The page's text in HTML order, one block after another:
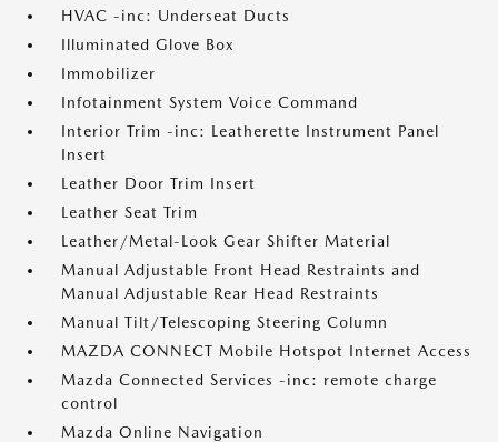
HVAC -inc: Underseat Ducts
Illuminated Glove Box
Immobilizer
Infotainment System Voice Command
Interior Trim -inc: Leatherette Instrument Panel
Insert
Leather Door Trim Insert
Leather Seat Trim
Leather/Metal-Look Gear Shifter Material
Manual Adjustable Front Head Restraints and
Manual Adjustable Rear Head Restraints
Manual Tilt/Telescoping Steering Column
MAZDA CONNECT Mobile Hotspot Internet Access
Mazda Connected Services -inc: remote charge
control
Mazda Online Navigation